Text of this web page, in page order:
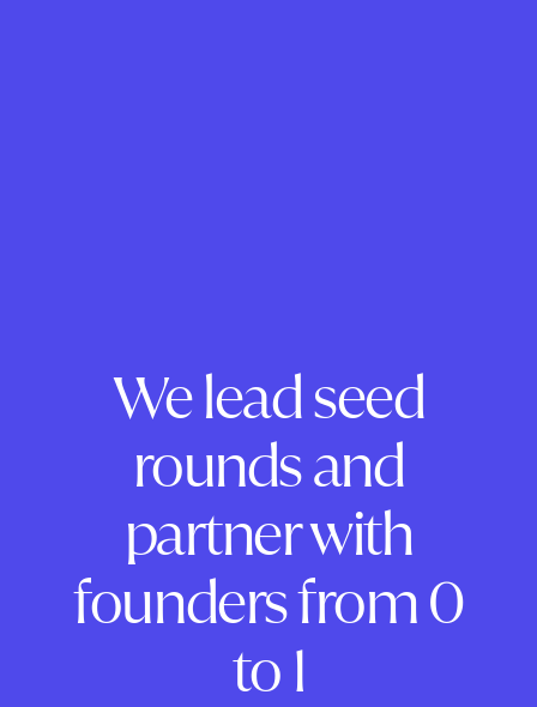
We lead seed
rounds and
partner with
founders from 0
to 1